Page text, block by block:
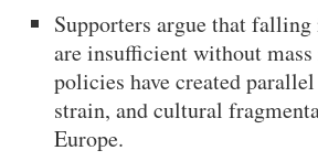
Supporters argue that
are insufficient without mass
policies have created
strain, and cultural
Europe.